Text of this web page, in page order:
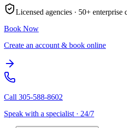
Licensed agencies · 50+ enterprise
Book Now
Create an account & book online
Call 305-588-8602
Speak with a specialist · 24/7